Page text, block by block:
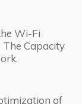
Wi-Fi
Capacity
of